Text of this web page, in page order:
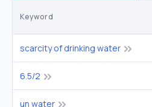
Keyword
scarcity of drinking water
6.5/2
un water